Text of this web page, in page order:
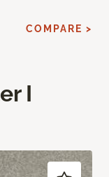
I
COMPARE >